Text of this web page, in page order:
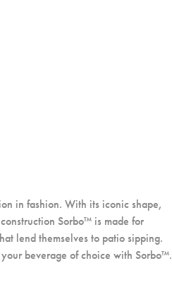
in fashion. With its iconic shape,
Sorbo™ is made for
lend themselves to patio sipping.
beverage of choice with Sorbo™.